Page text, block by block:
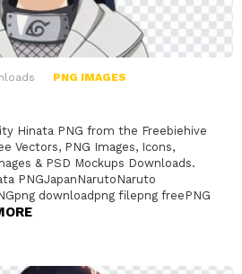
PNG IMAGES
Hinata PNG from the Freebiehive
Vectors, PNG Images, Icons,
& PSD Mockups Downloads.
PNGJapanNarutoNaruto
downloadpng filepng freePNG